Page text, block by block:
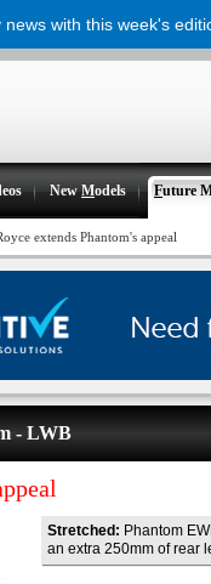
NewModels Future
extends Phantom's appeal
- LWB
Stretched: Phantom
an extra 250mm of rear
with this week's